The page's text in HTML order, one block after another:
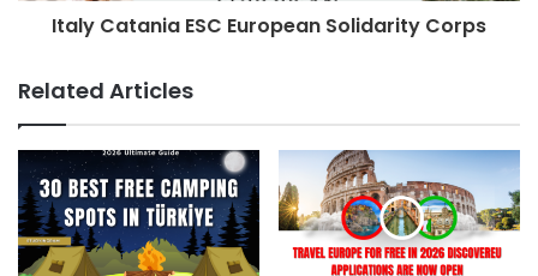
Italy Catania ESC European Solidarity Corps
Related Articles